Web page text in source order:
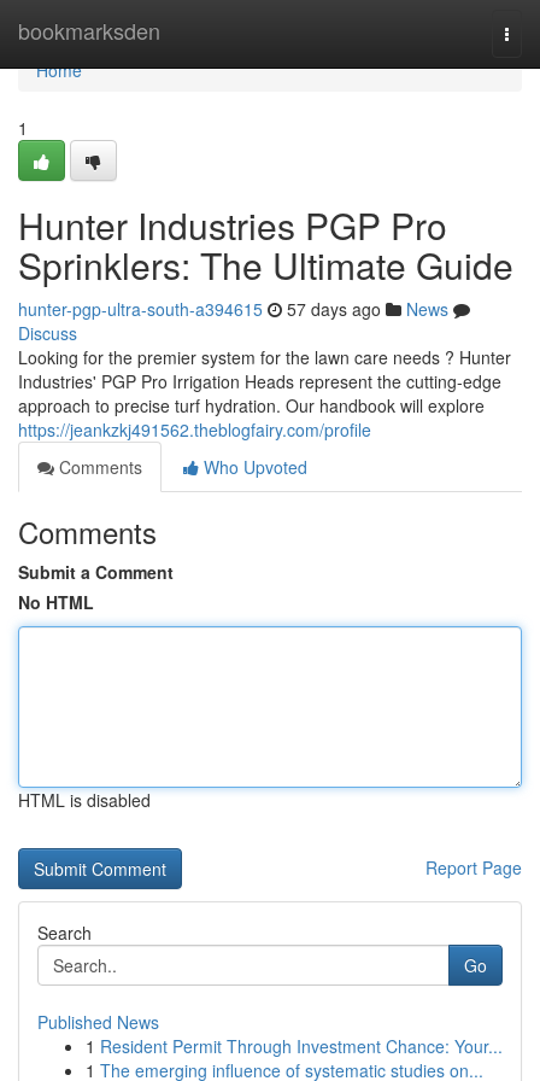
bookmarksden
Home
Home
1
Hunter Industries PGP Pro
Sprinklers: The Ultimate Guide
hunter-pgp-ultra-south-a394615 57 days ago
News
Discuss
Looking for the premier system for the lawn care needs ? Hunter
Industries' PGP Pro Irrigation Heads represent the cutting-edge
approach to precise turf hydration. Our handbook will explore
https://jeankzkj491562.theblogfairy.com/profile
Comments
Who Upvoted
Comments
Submit a Comment
No HTML
HTML is disabled
Report Page
Search
Go
Published News
1 Resident Permit Through Investment Chance: Your...
1 The emerging influence of systematic studies on...